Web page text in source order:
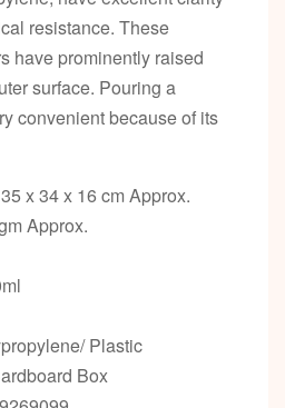
resistance. These
have prominently raised
surface. Pouring a
convenient because of its
35 x 34 x 16 cm Approx.
Approx.
Plastic
Box